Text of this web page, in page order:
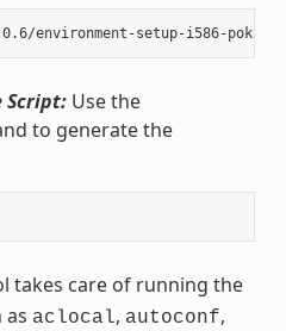
Script:Use the
to generate the
takes care of running the
as aclocal, autoconf,